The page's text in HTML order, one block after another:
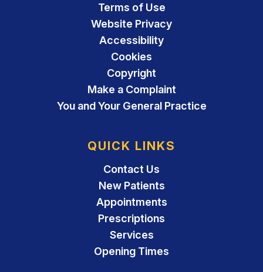
Terms of Use
Website Privacy
Accessibility
Cookies
Copyright
Make a Complaint
You and Your General Practice
QUICK LINKS
Contact Us
New Patients
Appointments
Prescriptions
Services
Opening Times